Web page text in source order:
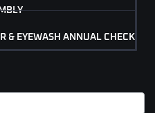
& EYEWASH ANNUAL CHECK